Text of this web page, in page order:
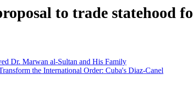
to trade statehood
Dr. Marwan al-Sultan and His Family
the International Order: Cuba's Diaz-Canel